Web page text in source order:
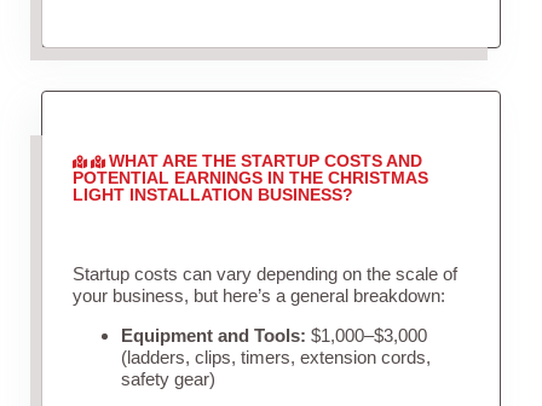
WHAT ARE THE STARTUP COSTS AND
POTENTIAL EARNINGS IN THE CHRISTMAS
LIGHT INSTALLATION BUSINESS?
Startup costs can vary depending on the scale of
your business, but here’s a general breakdown:
Equipment and Tools: $1,000–$3,000
(ladders, clips, timers, extension cords,
safety gear)